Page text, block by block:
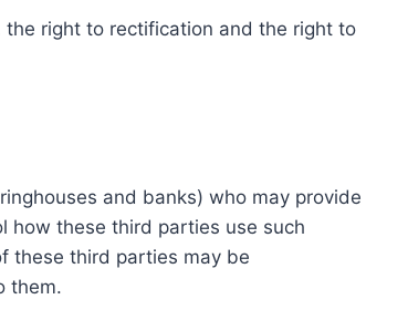
right to rectification and the right to
and banks) who may provide
how these third parties use such
these third parties may be
them.